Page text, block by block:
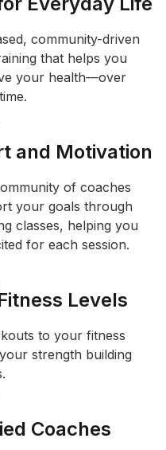
community-driven
that helps you
your health—over
and Motivation
of coaches
your goals through
classes, helping you
for each session.
Levels
to your fitness
strength building
Coaches